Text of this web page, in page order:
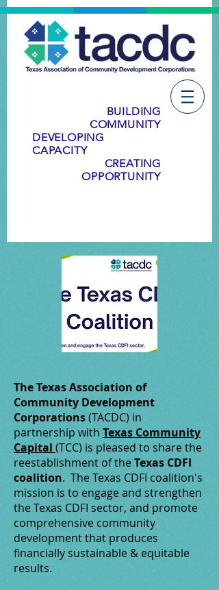
BUILDING
COMMUNITY
DEVELOPING
CAPACITY
CREATING
OPPORTUNITY
The Texas Association of
Community Development
Corporations(TACDC) in
partnership with Texas Community
Capital (TCC) is pleased to share the
reestablishment of theTexas CDFI
coalition. The Texas CDFI coalition's
mission is to engage and strengthen
the Texas CDFI sector, and promote
comprehensive community
development that produces
financially sustainable & equitable
results.